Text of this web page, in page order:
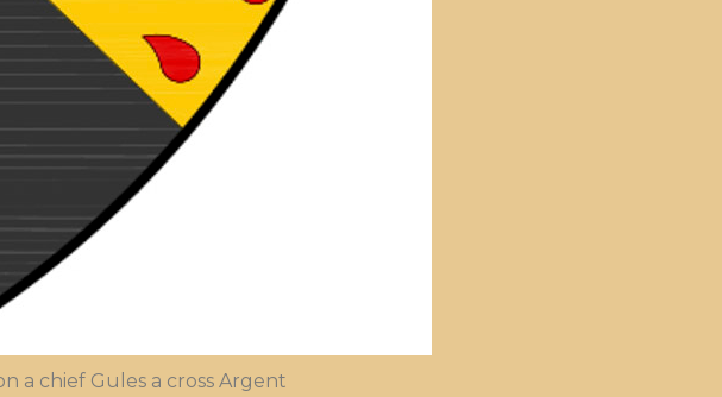
a chief Gules a cross Argent